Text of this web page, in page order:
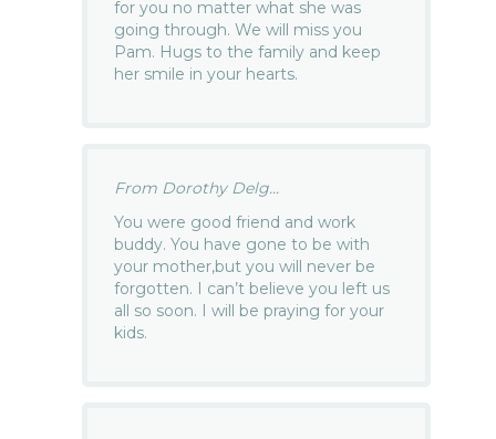
for you no matter what she was
going through. We will miss you
Pam. Hugs to the family and keep
her smile in your hearts.
From Dorothy Delg...
You were good friend and work
buddy. You have gone to be with
your mother,but you will never be
forgotten. I can’t believe you left us
all so soon. I will be praying for your
kids.